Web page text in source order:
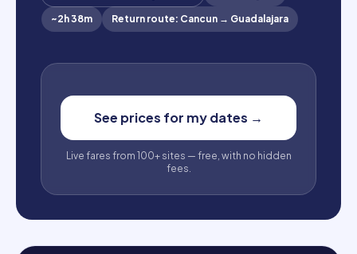
~2h 38m Return route: Cancun → Guadalajara
See prices for my dates →
Live fares from 100+ sites — free, with no hidden
fees.